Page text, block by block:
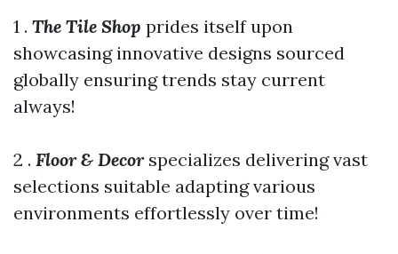
1 . The Tile Shop prides itself upon
showcasing innovative designs sourced
globally ensuring trends stay current
always!
2 . Floor & Decorspecializes delivering vast
selections suitable adapting various
environments effortlessly over time!